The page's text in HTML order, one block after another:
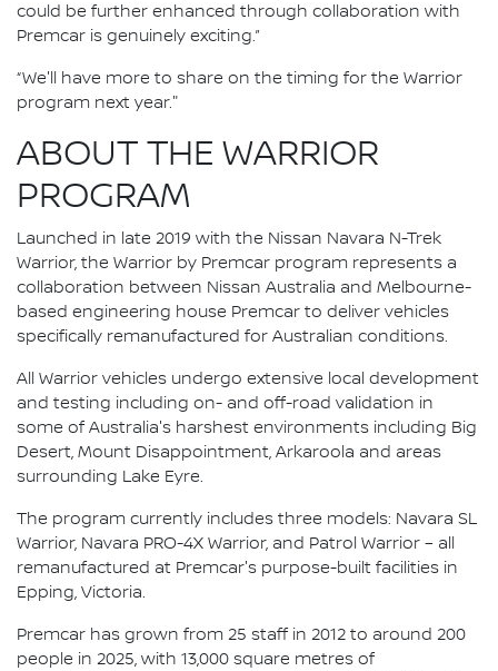
could be further enhanced through collaboration with
Premcar is genuinely exciting.”
“We'll have more to share on the timing for the Warrior
program next year."
ABOUT THE WARRIOR
PROGRAM
Launched in late 2019 with the Nissan Navara N-Trek
Warrior, the Warrior by Premcar program represents a
collaboration between Nissan Australia and Melbourne-
based engineering house Premcar to deliver vehicles
specifically remanufactured for Australian conditions.
All Warrior vehicles undergo extensive local development
and testing including on- and off-road validation in
some of Australia's harshest environments including Big
Desert, Mount Disappointment, Arkaroola and areas
surrounding Lake Eyre.
The program currently includes three models: Navara SL
Warrior, Navara PRO-4X Warrior, and Patrol Warrior – all
remanufactured at Premcar's purpose-built facilities in
Epping, Victoria.
Premcar has grown from 25 staff in 2012 to around 200
people in 2025, with 13,000 square metres of